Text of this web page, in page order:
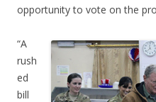
opportunity to vote on the
“A
rush
ed
bill